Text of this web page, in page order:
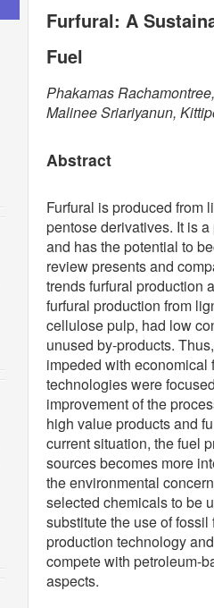
Furfural: A
Fuel
Phakamas
Malinee Sriariyanun,
Abstract
Furfural is produced from
pentose derivatives. It is
and has the potential to
review presents and
trends furfural production
furfural production from
cellulose pulp, had low
unused by-products.
impeded with economical
technologies were
improvement of the
high value products and
current situation, the fuel
sources becomes more
the environmental
selected chemicals to be
substitute the use of
production technology
compete with petroleum-
aspects.